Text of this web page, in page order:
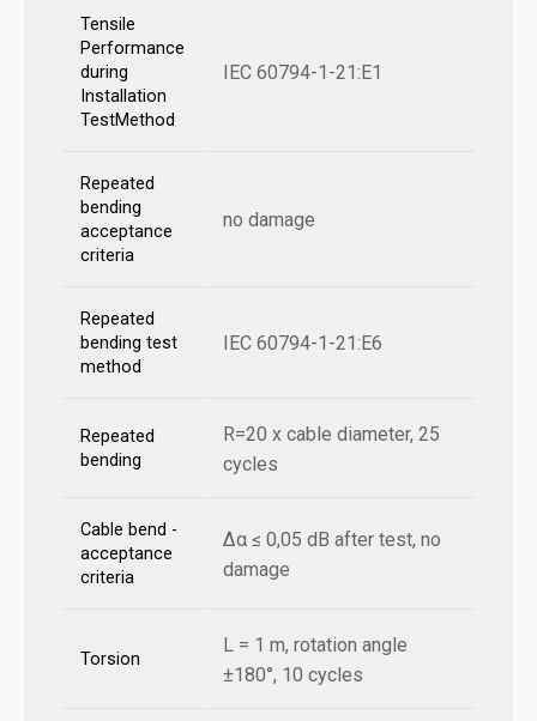
Tensile
Performance
during
Installation
TestMethod
IEC 60794-1-21:E1
Repeated
bending
acceptance
criteria
no damage
Repeated
bending test
method
IEC 60794-1-21:E6
Repeated
bending
R=20 x cable diameter, 25
cycles
Cable bend -
acceptance
criteria
Δα ≤ 0,05 dB after test, no
damage
Torsion
L = 1 m, rotation angle
±180°, 10 cycles